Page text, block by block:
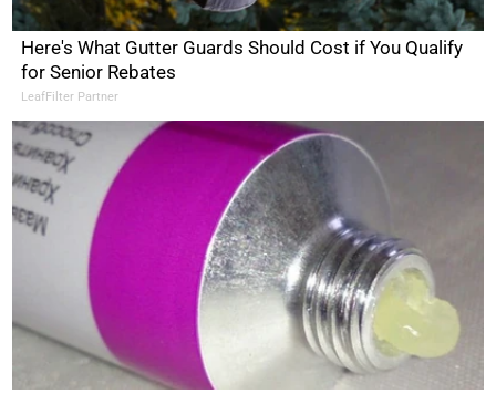
Here's What Gutter Guards Should Cost if You Qualify
for Senior Rebates
LeafFilter Partner